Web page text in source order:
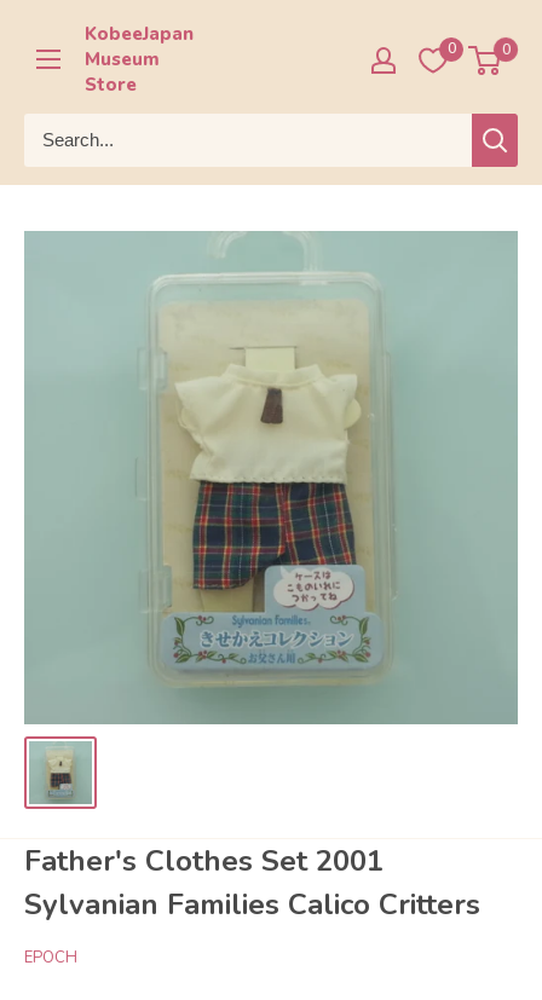
content
KobeeJapan
Museum
Store
0 0
Father's Clothes Set 2001
Sylvanian Families Calico Critters
EPOCH